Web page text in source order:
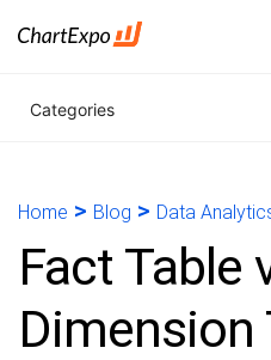
Categories
Home > Blog > Data
Fact Table
Dimension